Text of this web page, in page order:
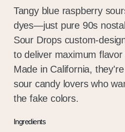
Tangy blue raspberry
dyes—just pure 90s
Sour Drops custom-
to deliver maximum
Made in California,
sour candy lovers who
the fake colors.
Ingredients